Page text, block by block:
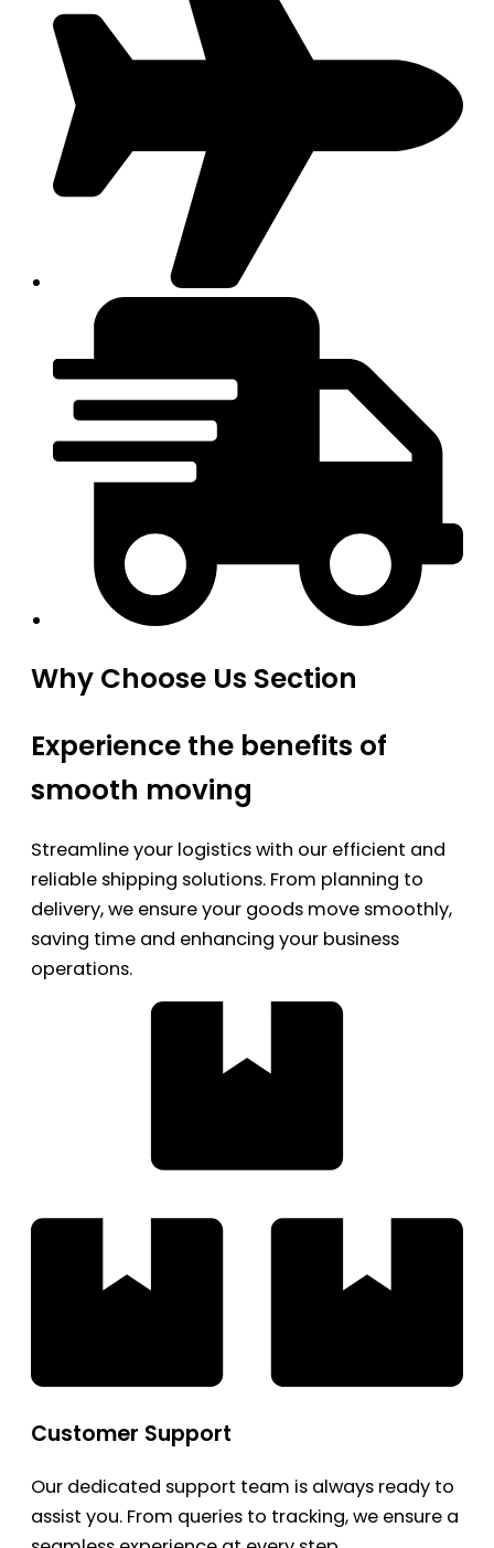
Why Choose Us Section
Experience the benefits of
smooth moving
Streamline your logistics with our efficient and
reliable shipping solutions. From planning to
delivery, we ensure your goods move smoothly,
saving time and enhancing your business
operations.
Customer Support
Our dedicated support team is always ready to
assist you. From queries to tracking, we ensure a